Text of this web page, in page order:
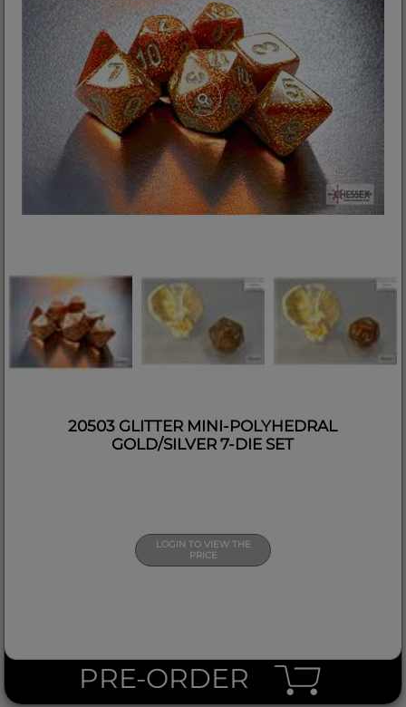
20503 GLITTER MINI-POLYHEDRAL
GOLD/SILVER 7-DIE SET
LOGIN TO VIEW THE
PRICE
PRE-ORDER